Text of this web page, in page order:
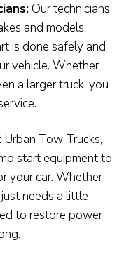
Our technicians
and models,
is done safely and
vehicle. Whether
a larger truck, you
Urban Tow Trucks,
start equipment to
your car. Whether
needs a little
to restore power